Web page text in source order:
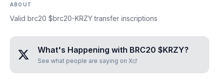
ABOUT
Valid brc20 $brc20-KRZY transfer inscriptions
What's Happening with BRC20 $KRZY?
See what people are saying on X